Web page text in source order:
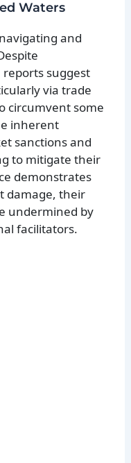
Waters
and
reports suggest
via trade
circumvent some
inherent
sanctions and
to mitigate their
demonstrates
damage, their
undermined by
facilitators.